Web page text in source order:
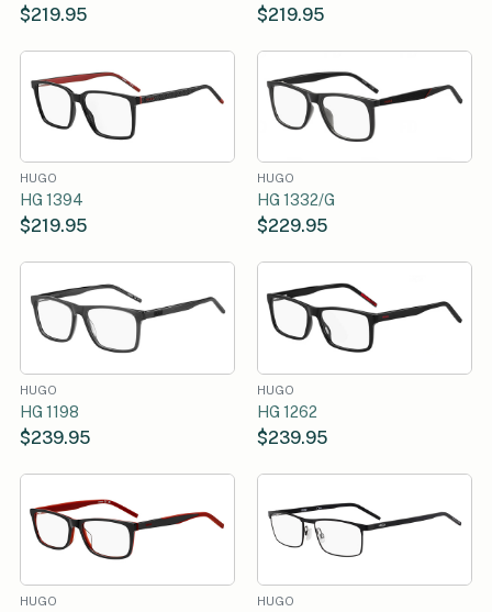
$219.95 $219.95
HUGO
HG 1394
$219.95
HUGO
HG 1332/G
$229.95
HUGO
HG 1198
$239.95
HUGO
HG 1262
$239.95
HUGO HUGO